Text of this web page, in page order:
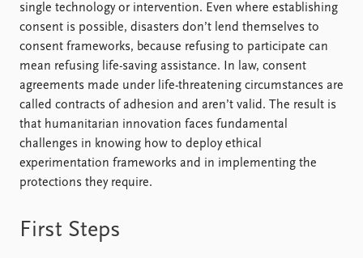
single technology or intervention. Even where establishing
consent is possible, disasters don’t lend themselves to
consent frameworks, because refusing to participate can
mean refusing life-saving assistance. In law, consent
agreements made under life-threatening circumstances are
called contracts of adhesion and aren’t valid. The result is
that humanitarian innovation faces fundamental
challenges in knowing how to deploy ethical
experimentation frameworks and in implementing the
protections they require.
First Steps